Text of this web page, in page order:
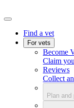
Find a vet
For vets
Become
Claim
Reviews
Collect
Plan and